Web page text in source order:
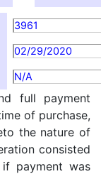
3961
02/29/2020
N/A
full payment
of purchase,
the nature of
consisted
payment was